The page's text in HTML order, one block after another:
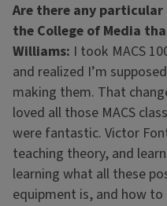
Are there any particular
the College of Media
Williams: I took MACS
and realized I’m
making them. That
loved all those MACS
were fantastic. Victor
teaching theory, and
learning what all these
equipment is, and how